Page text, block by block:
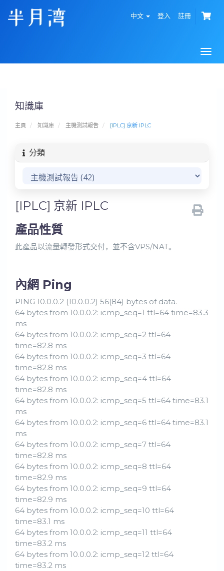
中文 登入 註冊
知識庫
主頁 知識庫 主機測試報告 [IPLC] 京新 IPLC
分類
[IPLC] 京新 IPLC
產品性質
此產品以流量轉發形式交付，並不含VPS/NAT。
內網 Ping
PING 10.0.0.2 (10.0.0.2) 56(84) bytes of data.
64 bytes from 10.0.0.2: icmp_seq=1 ttl=64 time=83.3
ms
64 bytes from 10.0.0.2: icmp_seq=2 ttl=64
time=82.8 ms
64 bytes from 10.0.0.2: icmp_seq=3 ttl=64
time=82.8 ms
64 bytes from 10.0.0.2: icmp_seq=4 ttl=64
time=82.8 ms
64 bytes from 10.0.0.2: icmp_seq=5 ttl=64 time=83.1
ms
64 bytes from 10.0.0.2: icmp_seq=6 ttl=64 time=83.1
ms
64 bytes from 10.0.0.2: icmp_seq=7 ttl=64
time=82.8 ms
64 bytes from 10.0.0.2: icmp_seq=8 ttl=64
time=82.9 ms
64 bytes from 10.0.0.2: icmp_seq=9 ttl=64
time=82.9 ms
64 bytes from 10.0.0.2: icmp_seq=10 ttl=64
time=83.1 ms
64 bytes from 10.0.0.2: icmp_seq=11 ttl=64
time=83.2 ms
64 bytes from 10.0.0.2: icmp_seq=12 ttl=64
time=83.2 ms